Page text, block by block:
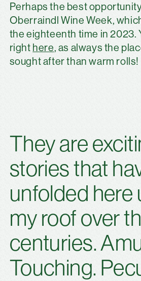
Perhaps the best
Oberraindl Wine Week,
the eighteenth time in 2023.
right here, as always the
sought after than warm rolls!
They are
stories that
unfolded here
my roof over
centuries.
Touching.